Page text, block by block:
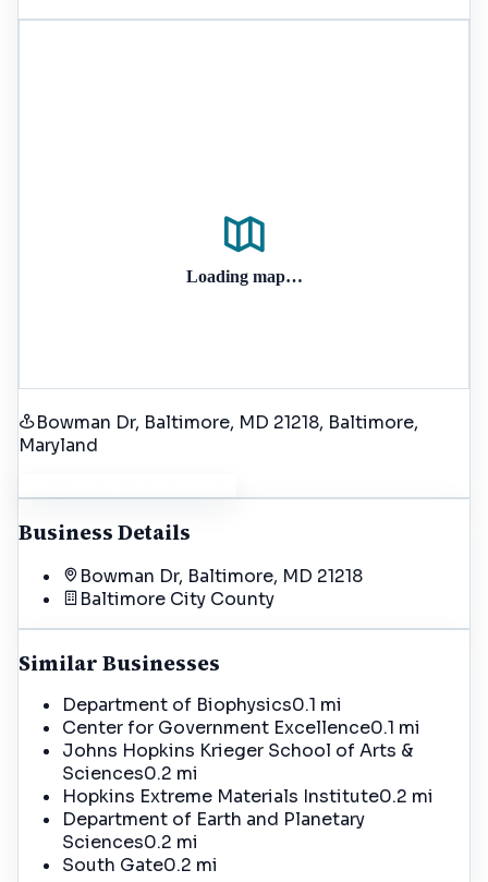
Loading map…
Bowman Dr, Baltimore, MD 21218, Baltimore,
Maryland
Business Details
Bowman Dr, Baltimore, MD 21218
Baltimore City County
Similar Businesses
Department of Biophysics0.1 mi
Center for Government Excellence0.1 mi
Johns Hopkins Krieger School of Arts &
Sciences0.2 mi
Hopkins Extreme Materials Institute0.2 mi
Department of Earth and Planetary
Sciences0.2 mi
South Gate0.2 mi